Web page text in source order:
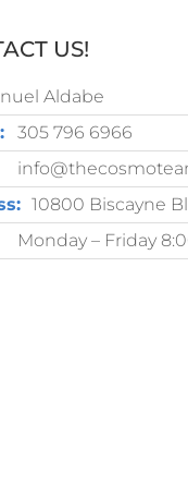
US!
Aldabe
305 796 6966
10800 Biscayne
Monday – Friday